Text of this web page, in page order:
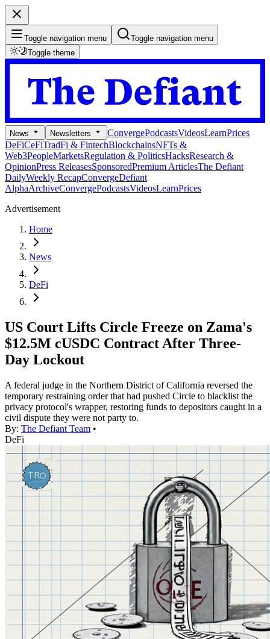
Toggle navigation menu
Toggle navigation menu
Toggle theme
News Newsletters ConvergePodcastsVideosLearnPrices
DeFiCeFiTradFi & FintechBlockchainsNFTs &
Web3PeopleMarketsRegulation & PoliticsHacksResearch &
OpinionPress ReleasesSponsoredPremium ArticlesThe Defiant
DailyWeekly RecapConvergeDefiant
AlphaArchiveConvergePodcastsVideosLearnPrices
Advertisement
Home
News
DeFi
US Court Lifts Circle Freeze on Zama's
$12.5M cUSDC Contract After Three-
Day Lockout
A federal judge in the Northern District of California reversed the
temporary restraining order that had pushed Circle to blacklist the
privacy protocol's wrapper, restoring funds to depositors caught in a
civil dispute they were not party to.
By: The Defiant Team •
DeFi